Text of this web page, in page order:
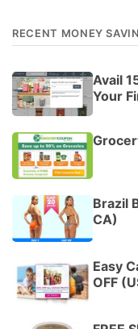
RECENT MONEY
Avail
Your
Brazil
CA)
Easy
OFF